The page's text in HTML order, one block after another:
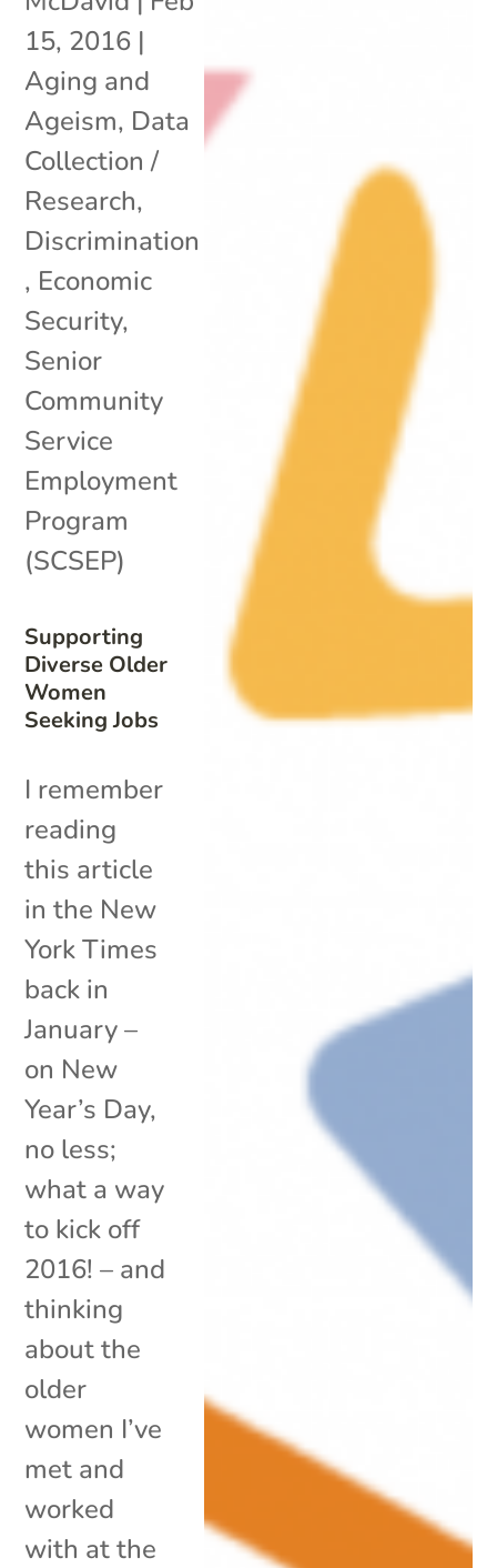
Supporting
Diverse Older
Women
Seeking Jobs
15, 2016 |
Aging and
Ageism, Data
Collection /
Research,
Discrimination
, Economic
Security,
Senior
Community
Service
Employment
Program
(SCSEP)
I remember
reading
this article
in the New
York Times
back in
January –
on New
Year’s Day,
no less;
what a way
to kick off
2016! – and
thinking
about the
older
women I’ve
met and
worked
with at the